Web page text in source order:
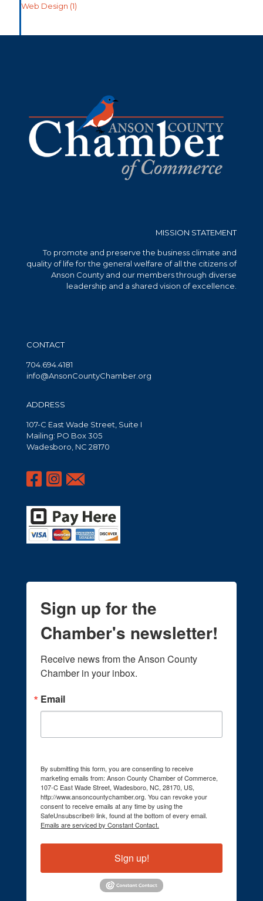
Web Design (1)
MISSION STATEMENT
To promote and preserve the business climate and
quality of life for the general welfare of all the citizens of
Anson County and our members through diverse
leadership and a shared vision of excellence.
CONTACT
704.694.4181
info@AnsonCountyChamber.org
ADDRESS
107-C East Wade Street, Suite I
Mailing: PO Box 305
Wadesboro, NC 28170
Sign up for the
Chamber's newsletter!
Receive news from the Anson County
Chamber in your inbox.
Email
By submitting this form, you are consenting to receive
marketing emails from: Anson County Chamber of Commerce,
107-C East Wade Street, Wadesboro, NC, 28170, US,
http://www.ansoncountychamber.org. You can revoke your
consent to receive emails at any time by using the
SafeUnsubscribe® link, found at the bottom of every email.
Emails are serviced by Constant Contact.
Sign up!